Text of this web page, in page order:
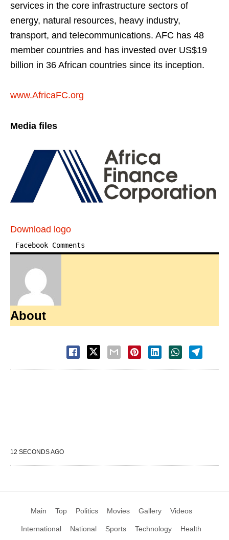
services in the core infrastructure sectors of
energy, natural resources, heavy industry,
transport, and telecommunications. AFC has 48
member countries and has invested over US$19
billion in 36 African countries since its inception.
www.AfricaFC.org
Media files
Download logo
Facebook Comments
About
12 SECONDS AGO
Main Top Politics Movies Gallery Videos
International National Sports Technology Health